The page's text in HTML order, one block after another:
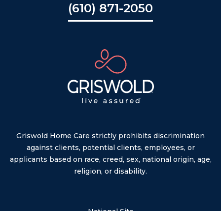
(610) 871-2050
Griswold Home Care strictly prohibits discrimination
against clients, potential clients, employees, or
applicants based on race, creed, sex, national origin, age,
religion, or disability.